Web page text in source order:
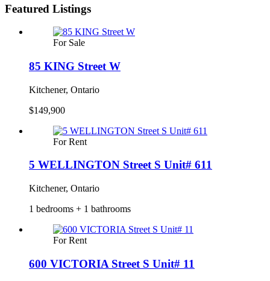
Featured Listings
For Sale
85 KING Street W
Kitchener, Ontario
$149,900
For Rent
5 WELLINGTON Street S Unit# 611
Kitchener, Ontario
1 bedrooms + 1 bathrooms
For Rent
600 VICTORIA Street S Unit# 11